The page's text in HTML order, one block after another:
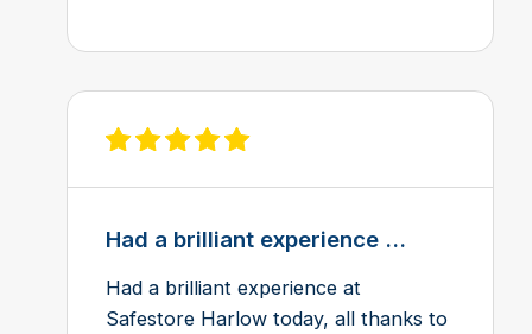
View review on Feefo
Had a brilliant experience ...
Had a brilliant experience at
Safestore Harlow today, all thanks to